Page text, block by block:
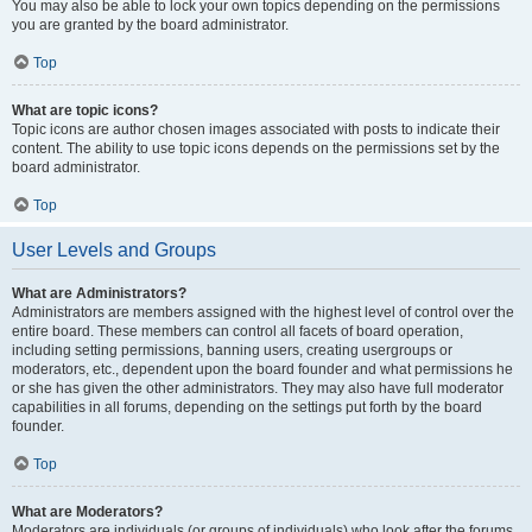
You may also be able to lock your own topics depending on the permissions
you are granted by the board administrator.
Top
What are topic icons?
Topic icons are author chosen images associated with posts to indicate their
content. The ability to use topic icons depends on the permissions set by the
board administrator.
Top
User Levels and Groups
What are Administrators?
Administrators are members assigned with the highest level of control over the
entire board. These members can control all facets of board operation,
including setting permissions, banning users, creating usergroups or
moderators, etc., dependent upon the board founder and what permissions he
or she has given the other administrators. They may also have full moderator
capabilities in all forums, depending on the settings put forth by the board
founder.
Top
What are Moderators?